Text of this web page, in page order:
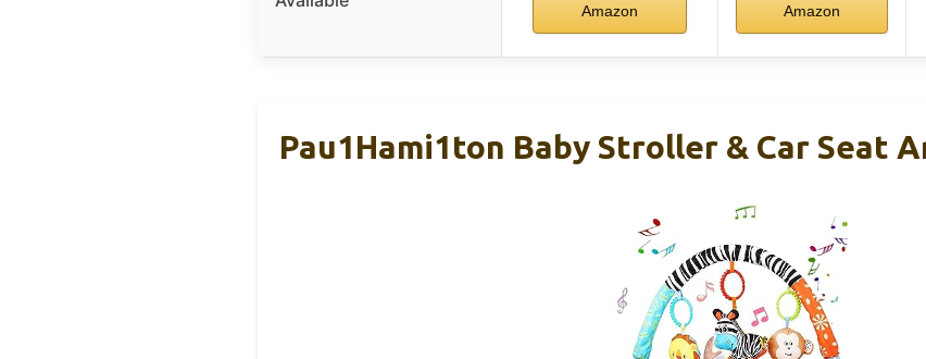
Amazon
Amazon
Pau1Hami1ton Baby Stroller & Car Seat